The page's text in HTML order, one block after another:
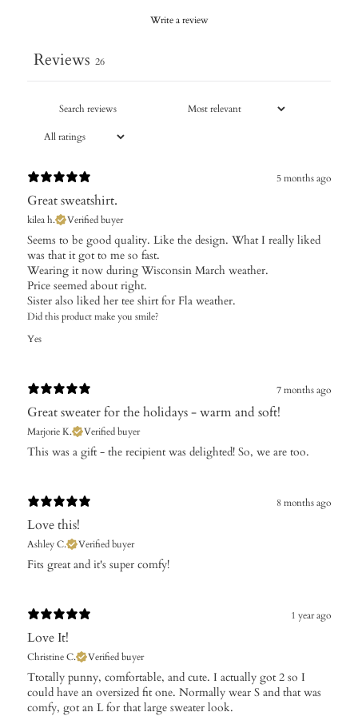
Write a review
Reviews 26
5 months ago
Great sweatshirt.
kilea h. Verified buyer
​Seems to be good quality. Like the design. What I really liked
was that it got to me so fast.
Wearing it now during Wisconsin March weather.
Price seemed about right.
Sister also liked her tee shirt for Fla weather.
Did this product make you smile?
Yes
7 months ago
Great sweater for the holidays - warm and soft!
Marjorie K. Verified buyer
​This was a gift - the recipient was delighted! So, we are too.
8 months ago
Love this!
Ashley C. Verified buyer
Fits great and it's super comfy!
1 year ago
Love It!
Christine C. Verified buyer
​Ttotally punny, comfortable, and cute. I actually got 2 so I
could have an oversized fit one. Normally wear S and that was
comfy, got an L for that large sweater look.